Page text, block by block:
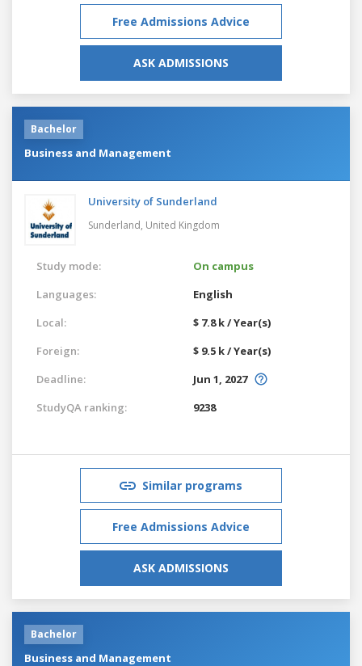
Free Admissions Advice
ASK ADMISSIONS
Bachelor
Business and Management
University of Sunderland
Sunderland, United Kingdom
Study mode:
On campus
Languages:
English
Local:
$ 7.8 k / Year(s)
Foreign:
$ 9.5 k / Year(s)
Deadline:
Jun 1, 2027
StudyQA ranking:
9238
Similar programs
Free Admissions Advice
ASK ADMISSIONS
Bachelor
Business and Management